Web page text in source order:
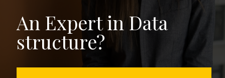
An Expert in Data
structure?